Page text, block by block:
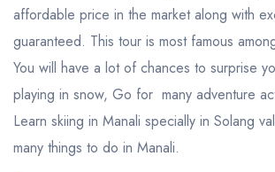
affordable price in the market along with
guaranteed. This tour is most famous
You will have a lot of chances to surprise
playing in snow, Go for many adventure
Learn skiing in Manali specially in Solang
many things to do in Manali.